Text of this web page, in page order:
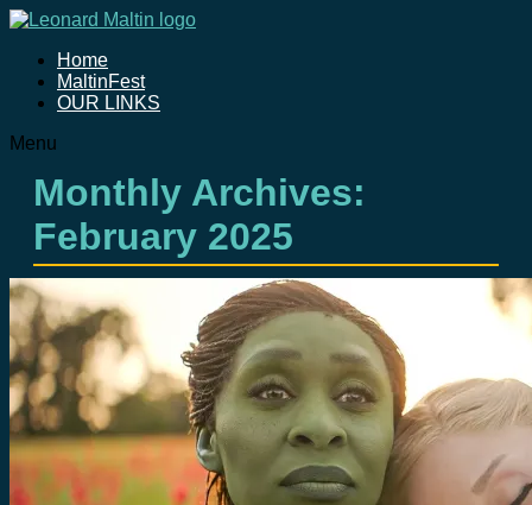
Home
MaltinFest
OUR LINKS
Menu
Monthly Archives:
February 2025